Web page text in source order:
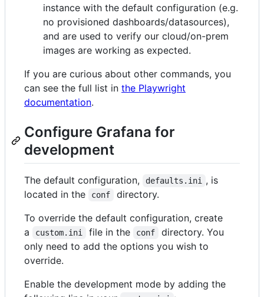
instance with the default configuration (e.g.
no provisioned dashboards/datasources),
and are used to verify our cloud/on-prem
images are working as expected.
If you are curious about other commands, you
can see the full list in the Playwright
documentation.
Configure Grafana for
development
The default configuration, defaults.ini
, is
located in the
conf
directory.
To override the default configuration, create
a
custom.ini file in the conf
directory. You
only need to add the options you wish to
override.
Enable the development mode by adding the